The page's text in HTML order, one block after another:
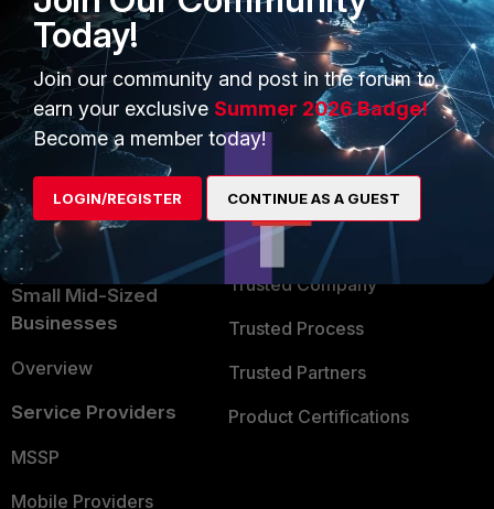
Secure Networking
User and Device Security
Security Operations
Application Security
FortiGuard Labs Threat
Intelligence
Small Mid-Sized
Businesses
Overview
Service Providers
MSSP
Mobile Providers
Alliances Ecosystem
Find a Partner
Become a Partner
Partner Login
TRUST CENTER
Trusted Company
Trusted Process
Trusted Partners
Product Certifications
Today!
Join our community and post in the forum to
earn your exclusive Summer 2026 Badge!
Become a member today!
LOGIN/REGISTER CONTINUE AS A GUEST